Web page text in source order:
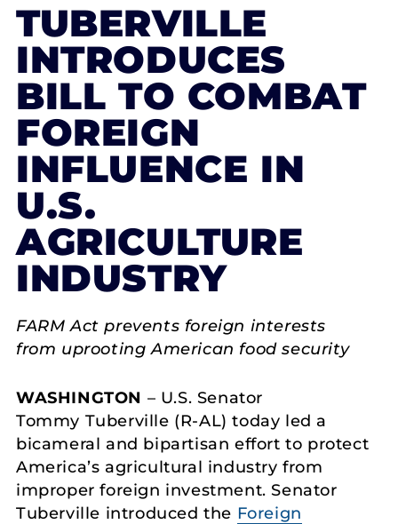
TUBERVILLE
INTRODUCES
BILL TO COMBAT
FOREIGN
INFLUENCE IN
U.S.
AGRICULTURE
INDUSTRY
FARM Act prevents foreign interests
from uprooting American food security
WASHINGTON – U.S. Senator
Tommy Tuberville (R-AL) today led a
bicameral and bipartisan effort to protect
America’s agricultural industry from
improper foreign investment. Senator
Tuberville introduced the Foreign